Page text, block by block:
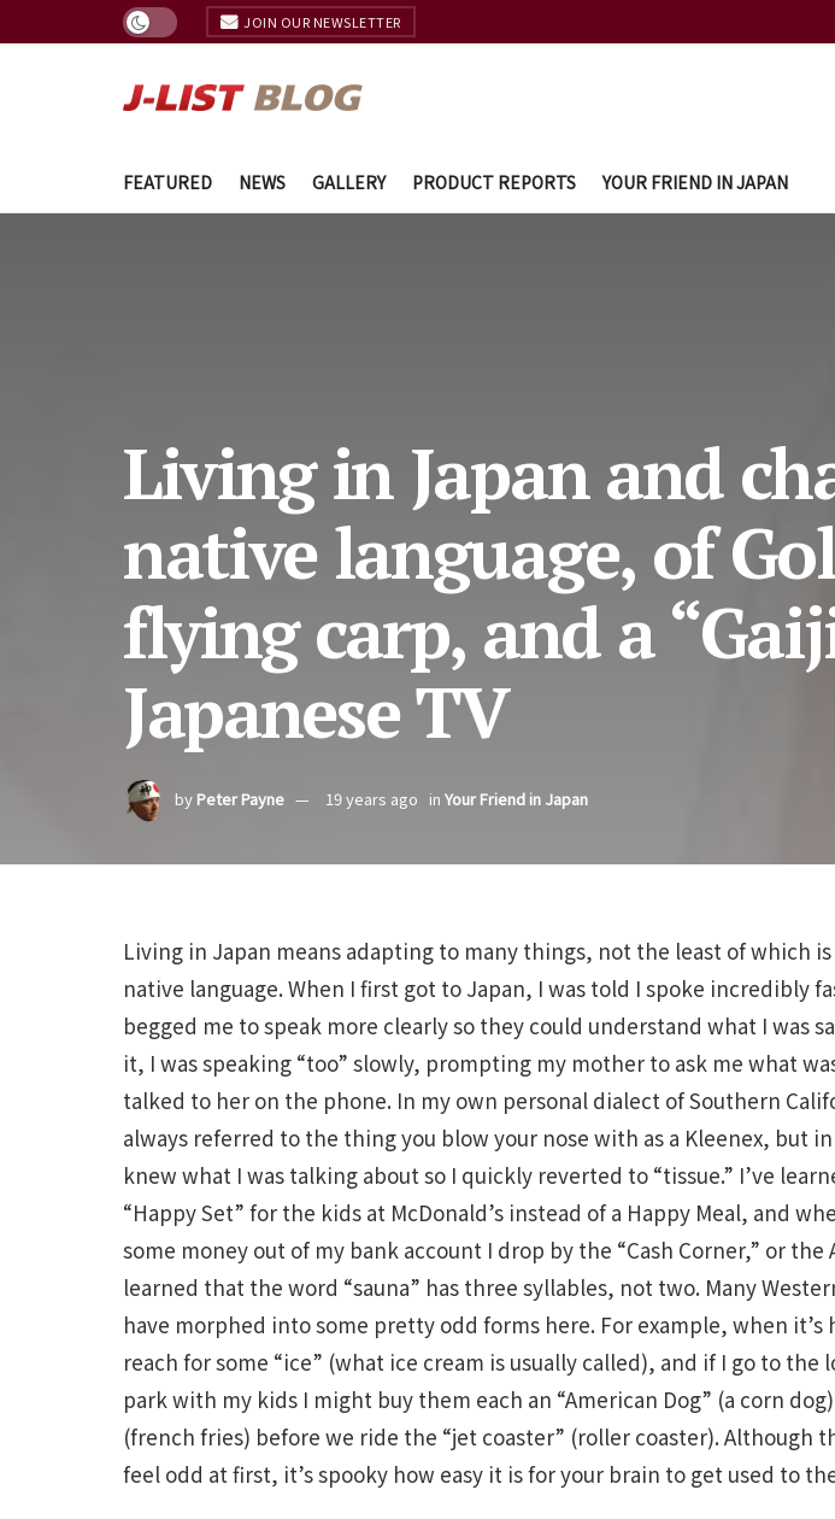
JOIN OUR NEWSLETTER
FEATURED NEWS GALLERY PRODUCT REPORTS YOUR FRIEND IN JAPAN
Living in Japan and
native language, of
flying carp, and a
Japanese TV
by Peter Payne 19 years ago in Your Friend in Japan
Living in Japan means adapting to many things, not the least of which
native language. When I first got to Japan, I was told I spoke incredibly
begged me to speak more clearly so they could understand what I was
it, I was speaking “too” slowly, prompting my mother to ask me what
talked to her on the phone. In my own personal dialect of Southern
always referred to the thing you blow your nose with as a Kleenex, but
knew what I was talking about so I quickly reverted to “tissue.” I’ve
“Happy Set” for the kids at McDonald’s instead of a Happy Meal, and
some money out of my bank account I drop by the “Cash Corner,” or the
learned that the word “sauna” has three syllables, not two. Many
have morphed into some pretty odd forms here. For example, when
reach for some “ice” (what ice cream is usually called), and if I go to the
park with my kids I might buy them each an “American Dog” (a corn
(french fries) before we ride the “jet coaster” (roller coaster). Although
feel odd at first, it’s spooky how easy it is for your brain to get used to